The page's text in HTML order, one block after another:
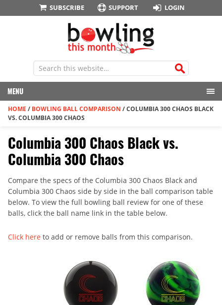
SUBSCRIBE SUPPORT LOGIN
MENU
HOME / BOWLING BALL COMPARISON /COLUMBIA 300 CHAOS BLACK
VS. COLUMBIA 300 CHAOS
Columbia 300 Chaos Black vs.
Columbia 300 Chaos
Compare the specs of the Columbia 300 Chaos Black and
Columbia 300 Chaos side by side in the ball comparison table
below. To view the full bowling ball review for one of these
balls, click the ball name link in the table below.
Click here to add or remove balls from this comparison.